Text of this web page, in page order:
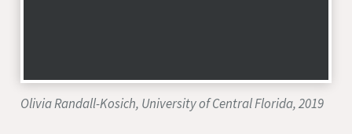
Olivia Randall-Kosich, University of Central Florida, 2019